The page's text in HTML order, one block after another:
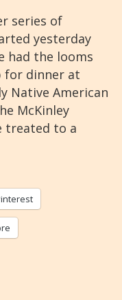
series of
yesterday
had the looms
for dinner at
Native American
McKinley
treated to a